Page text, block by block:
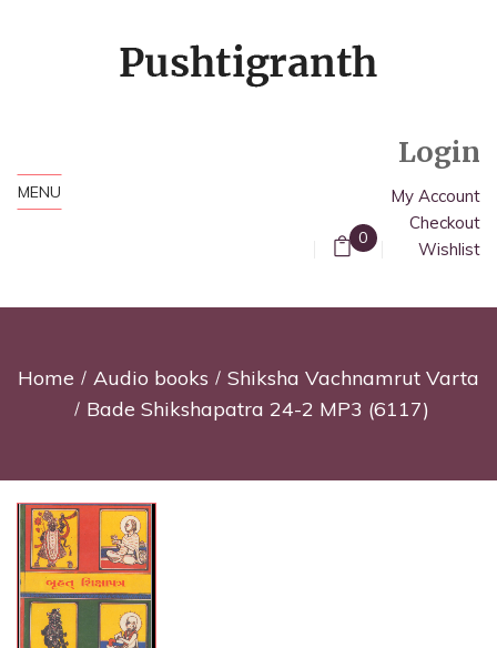
MENU
0
Login
My Account
Checkout
Wishlist
Home Audio books
Shiksha Vachnamrut Varta
Bade Shikshapatra 24-2 MP3 (6117)